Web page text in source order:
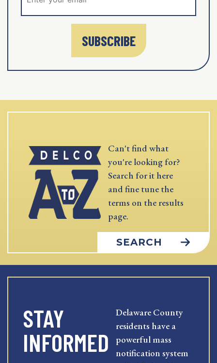
SUBSCRIBE
Can't find what
you're looking for?
Search for it here
and fine tune the
terms on the results
page.
SEARCH
STAY
INFORMED
Delaware County
residents have a
powerful mass
notification system